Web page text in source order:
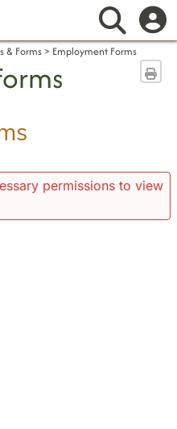
& Forms Employment Forms
permissions to view